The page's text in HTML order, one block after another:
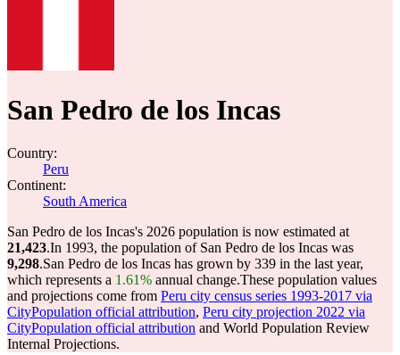
San Pedro de los Incas
Country:
Peru
Continent:
South America
San Pedro de los Incas's 2026 population is now estimated at
21,423.In 1993, the population of San Pedro de los Incas was
9,298.San Pedro de los Incas has grown by 339 in the last year,
which represents a 1.61% annual change.These population values
and projections come from Peru city census series 1993-2017 via
CityPopulation official attribution, Peru city projection 2022 via
CityPopulation official attribution and World Population Review
Internal Projections.